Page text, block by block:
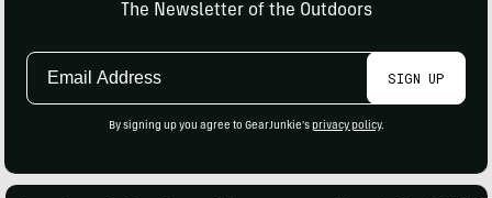
The Newsletter of the Outdoors
Email
SIGN UP
By signing up you agree to GearJunkie's privacy policy.